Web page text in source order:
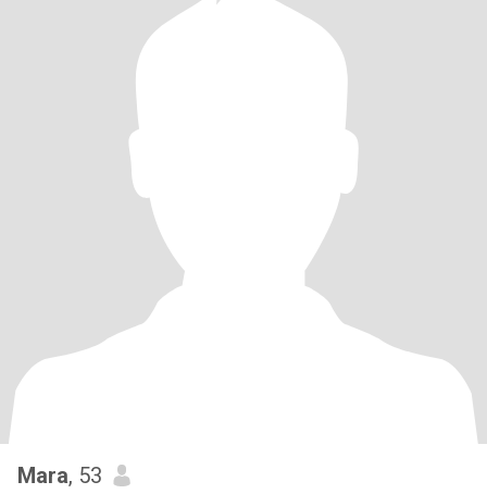
Mara, 53